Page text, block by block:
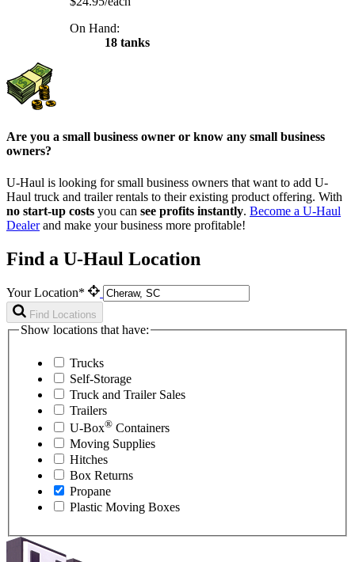
On Hand:
18 tanks
Are you a small business owner or know any small business
owners?
U-Haul is looking for small business owners that want to add U-
Haul truck and trailer rentals to their existing product offering. With
no start-up costs you can see profits instantly. Become a U-Haul
Dealerand make your business more profitable!
Find a U-Haul Location
Your Location*
Find Locations
Show locations that have:
Trucks
Self-Storage
Truck and Trailer Sales
Trailers
U-Box® Containers
Moving Supplies
Hitches
Box Returns
Propane
Plastic Moving Boxes